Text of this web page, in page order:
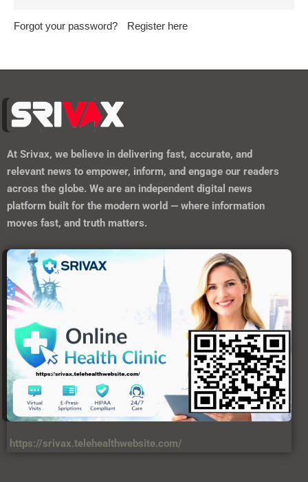
Forgot your password? Register here
At Srivax, we believe in delivering fast, accurate, and
relevant news to empower, inform, and engage our readers
across the globe. We are an independent digital news
platform built for the modern world — where information
moves fast, and truth matters.
https://srivax.telehealthwebsite.com/